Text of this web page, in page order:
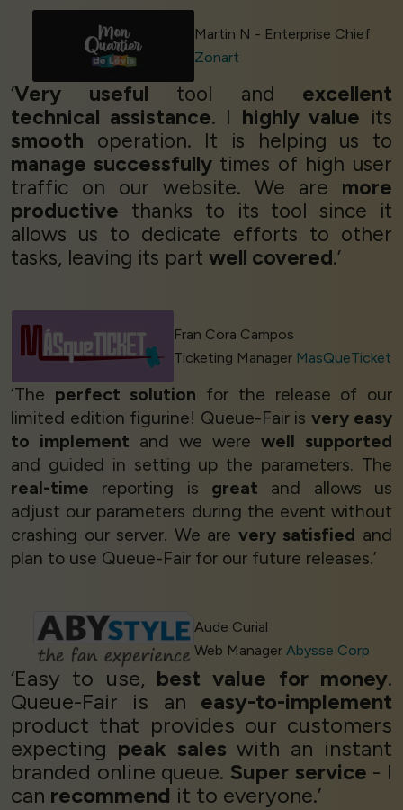
Martin N - Enterprise Chief
Zonart
‘Very useful tool and excellent
technical assistance. I highly value its
smooth operation. It is helping us to
manage successfullytimes of high user
traffic on our website. We are more
productive thanks to its tool since it
allows us to dedicate efforts to other
tasks, leaving its part well covered.’
Fran Cora Campos
Ticketing Manager MasQueTicket
‘The perfect solution for the release of our
limited edition figurine! Queue-Fair is very easy
to implement and we were well supported
and guided in setting up the parameters. The
real-time reporting is great and allows us
adjust our parameters during the event without
crashing our server. We are very satisfied and
plan to use Queue-Fair for our future releases.’
Aude Curial
Web ManagerAbysse Corp
‘Easy to use, best value for money.
Queue-Fair is an easy-to-implement
product that provides our customers
expecting peak sales with an instant
branded online queue. Super service - I
can recommend it to everyone.’